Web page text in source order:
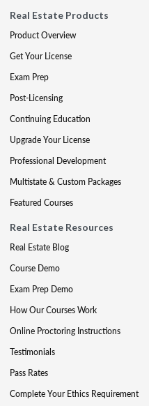
Real Estate Products
Product Overview
Get Your License
Exam Prep
Post-Licensing
Continuing Education
Upgrade Your License
Professional Development
Multistate & Custom Packages
Featured Courses
Real Estate Resources
Real Estate Blog
Course Demo
Exam Prep Demo
How Our Courses Work
Online Proctoring Instructions
Testimonials
Pass Rates
Complete Your Ethics Requirement